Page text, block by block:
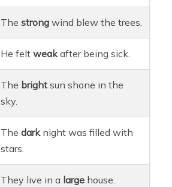
Thestrong wind blew the trees.
He feltweakafter being sick.
The bright sun shone in the
sky.
Thedarknight was filled with
stars.
They live in a large house.